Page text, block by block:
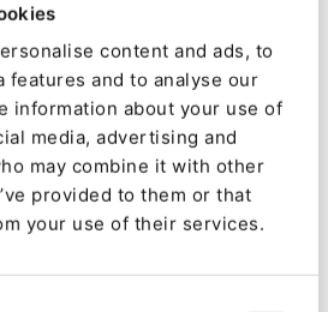
content and ads, to
features and to analyse our
information about your use of
media, advertising and
may combine it with other
provided to them or that
your use of their services.
Determines when
the visitor last
visited the
different subpages
on the website, as
well as sets a
timestamp for
when the session